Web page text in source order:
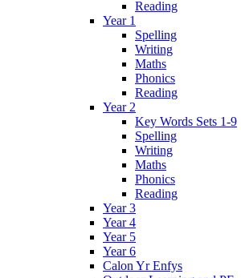
Reading
Year 1
Spelling
Writing
Maths
Phonics
Reading
Year 2
Key Words Sets 1-9
Spelling
Writing
Maths
Phonics
Reading
Year 3
Year 4
Year 5
Year 6
Calon Yr Enfys